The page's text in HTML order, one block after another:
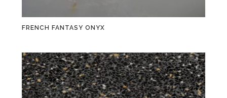
FRENCH FANTASY ONYX